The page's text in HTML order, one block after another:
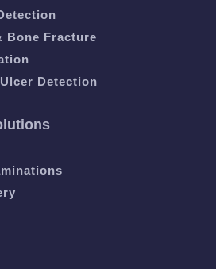
Bone Fracture
Detection